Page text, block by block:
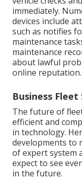
immediately.
devices include
such as notifies
maintenance
maintenance
about lawful
online reputation.
Business Fleet
The future of
efficient and
in technology.
developments to
of expert system
expect to see
in the future.